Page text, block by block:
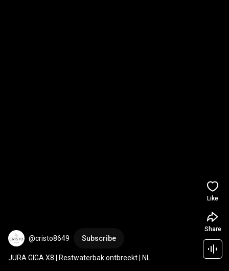
@cristo8649 Subscribe
JURA GIGA X8 | Restwaterbak ontbreekt | NL
Like
Share